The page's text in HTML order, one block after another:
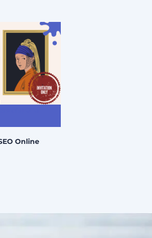
Online